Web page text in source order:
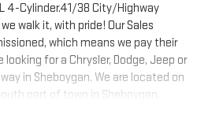
4-Cylinder.41/38 City/Highway
walk it, with pride! Our Sales
which means we pay their
for a Chrysler, Dodge, Jeep or
in Sheboygan. We are located on
part of town in Sheboygan,